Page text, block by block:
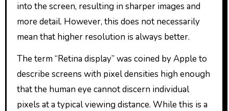
into the screen, resulting in sharper images and
more detail. However, this does not necessarily
mean that higher resolution is always better.
The term “Retina display” was coined by Apple to
describe screens with pixel densities high enough
that the human eye cannot discern individual
pixels at a typical viewing distance. While this is a